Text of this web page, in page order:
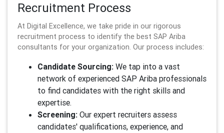
Recruitment Process
At Digital Excellence, we take pride in our rigorous
recruitment process to identify the best SAP Ariba
consultants for your organization. Our process includes:
Candidate Sourcing: We tap into a vast
network of experienced SAP Ariba professionals
to find candidates with the right skills and
expertise.
Screening: Our expert recruiters assess
candidates' qualifications, experience, and